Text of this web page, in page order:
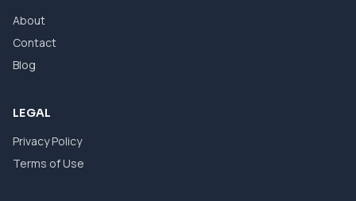
About
Contact
Blog
LEGAL
Privacy Policy
Terms of Use